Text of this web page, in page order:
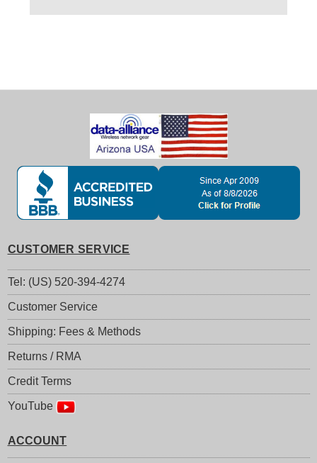
CUSTOMER SERVICE
Tel: (US) 520-394-4274
Customer Service
Shipping: Fees & Methods
Returns / RMA
Credit Terms
YouTube
ACCOUNT